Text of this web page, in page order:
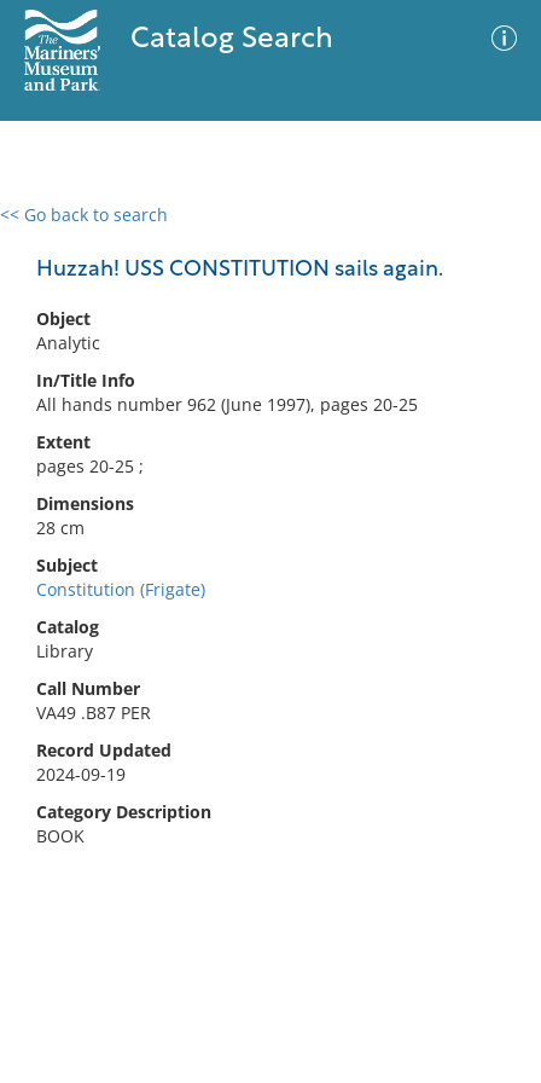
Catalog Search
<< Go back to search
Huzzah! USS CONSTITUTION sails again.
Object
Analytic
In/Title Info
All hands number 962 (June 1997), pages 20-25
Extent
pages 20-25 ;
Dimensions
28 cm
Subject
Constitution (Frigate)
Catalog
Library
Call Number
VA49 .B87 PER
Record Updated
2024-09-19
Category Description
BOOK
0 results